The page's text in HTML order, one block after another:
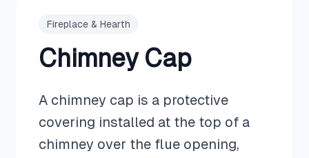
Fireplace & Hearth
Chimney Cap
A chimney cap is a protective
covering installed at the top of a
chimney over the flue opening,